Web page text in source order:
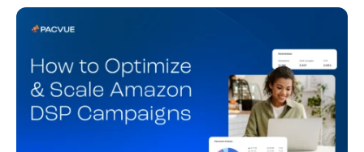
better decisions, moving faster, and getting more out of
ad budgets. This guide explains what they’re doing